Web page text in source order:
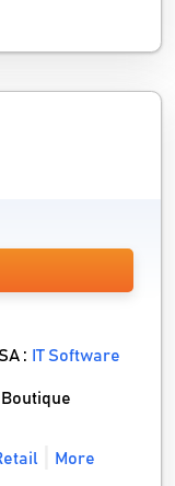
: IT Software
More